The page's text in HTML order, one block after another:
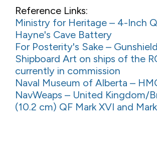
Reference Links:
Ministry for Heritage – 4-Inch
Hayne's Cave Battery
For Posterity's Sake –
Shipboard Art on ships of the
currently in commission
Naval Museum of Alberta –
NavWeaps – United Kingdom/
(10.2 cm) QF Mark XVI and